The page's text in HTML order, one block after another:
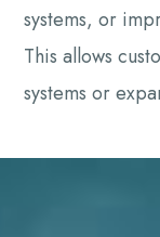
systems, or
This allows
systems or